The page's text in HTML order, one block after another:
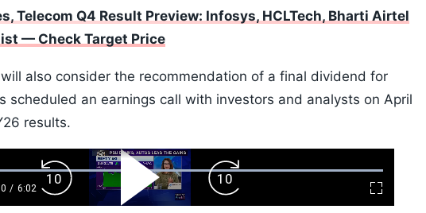
Telecom Q4 Result Preview: Infosys, HCLTech, Bharti Airtel
— Check Target Price
also consider the recommendation of a final dividend for
scheduled an earnings call with investors and analysts on April
results.
/ Duration
6:02 Fullscreen
Backward
Skip
10s
Play
Video
Forward
Skip
10s